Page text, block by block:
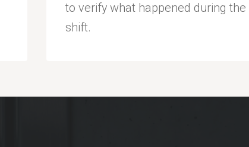
to verify what happened during the
shift.